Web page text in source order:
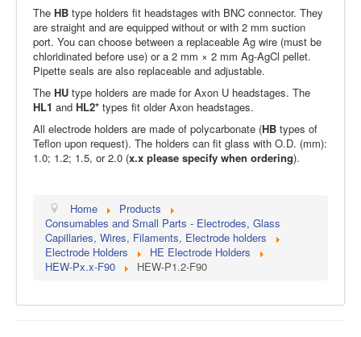
The HB type holders fit headstages with BNC connector. They
are straight and are equipped without or with 2 mm suction
port. You can choose between a replaceable Ag wire (must be
chloridinated before use) or a 2 mm × 2 mm Ag-AgCl pellet.
Pipette seals are also replaceable and adjustable.
The HU type holders are made for Axon U headstages. The
HL1 and HL2* types fit older Axon headstages.
All electrode holders are made of polycarbonate (HB types of
Teflon upon request). The holders can fit glass with O.D. (mm):
1.0; 1.2; 1.5, or 2.0 (x.x please specify when ordering).
Home
Products
Consumables and Small Parts - Electrodes, Glass
Capillaries, Wires, Filaments, Electrode holders
Electrode Holders
HE Electrode Holders
HEW-Px.x-F90
HEW-P1.2-F90